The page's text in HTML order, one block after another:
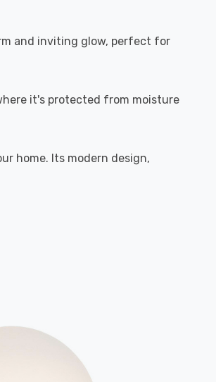
and inviting glow, perfect for
it's protected from moisture
home. Its modern design,